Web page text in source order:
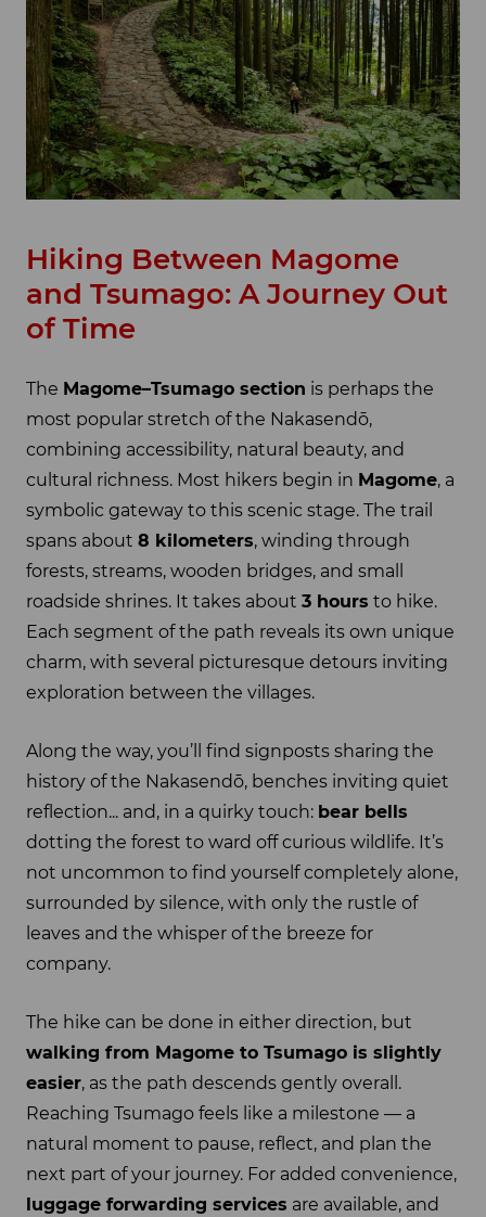
Hiking Between Magome
and Tsumago: A Journey Out
of Time
The Magome–Tsumago section is perhaps the
most popular stretch of the Nakasendō,
combining accessibility, natural beauty, and
cultural richness. Most hikers begin in Magome, a
symbolic gateway to this scenic stage. The trail
spans about 8 kilometers, winding through
forests, streams, wooden bridges, and small
roadside shrines. It takes about 3 hours to hike.
Each segment of the path reveals its own unique
charm, with several picturesque detours inviting
exploration between the villages.
Along the way, you’ll find signposts sharing the
history of the Nakasendō, benches inviting quiet
reflection... and, in a quirky touch: bear bells
dotting the forest to ward off curious wildlife. It’s
not uncommon to find yourself completely alone,
surrounded by silence, with only the rustle of
leaves and the whisper of the breeze for
company.
The hike can be done in either direction, but
walking from Magome to Tsumago is slightly
easier, as the path descends gently overall.
Reaching Tsumago feels like a milestone — a
natural moment to pause, reflect, and plan the
next part of your journey. For added convenience,
luggage forwarding services are available, and